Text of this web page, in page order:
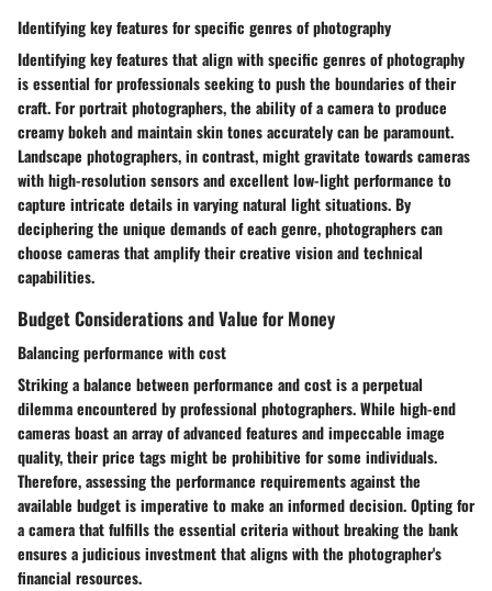
Identifying key features for specific genres of photography
Identifying key features that align with specific genres of photography
is essential for professionals seeking to push the boundaries of their
craft. For portrait photographers, the ability of a camera to produce
creamy bokeh and maintain skin tones accurately can be paramount.
Landscape photographers, in contrast, might gravitate towards cameras
with high-resolution sensors and excellent low-light performance to
capture intricate details in varying natural light situations. By
deciphering the unique demands of each genre, photographers can
choose cameras that amplify their creative vision and technical
capabilities.
Budget Considerations and Value for Money
Balancing performance with cost
Striking a balance between performance and cost is a perpetual
dilemma encountered by professional photographers. While high-end
cameras boast an array of advanced features and impeccable image
quality, their price tags might be prohibitive for some individuals.
Therefore, assessing the performance requirements against the
available budget is imperative to make an informed decision. Opting for
a camera that fulfills the essential criteria without breaking the bank
ensures a judicious investment that aligns with the photographer's
financial resources.